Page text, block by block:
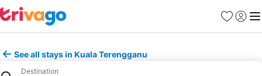
Favorites
Sign in
See all stays in Kuala Terengganu
Destination